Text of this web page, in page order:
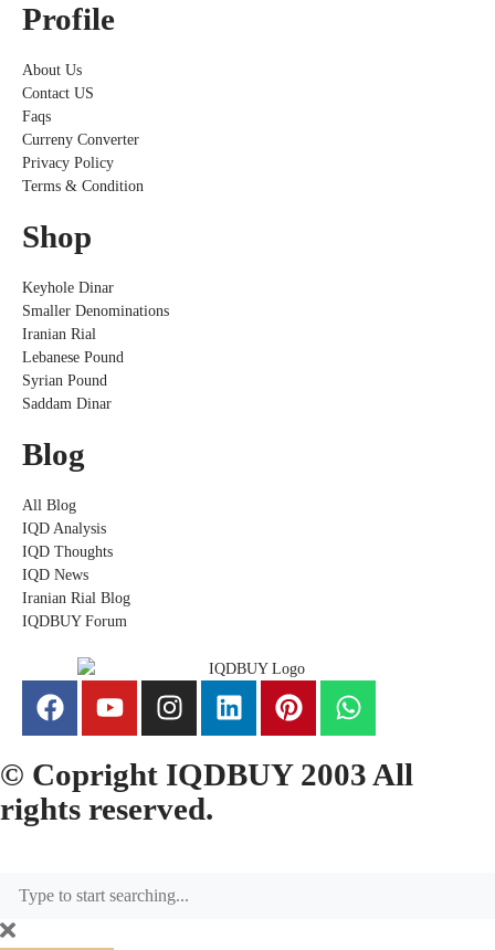
Profile
About Us
Contact US
Faqs
Curreny Converter
Privacy Policy
Terms & Condition
Shop
Keyhole Dinar
Smaller Denominations
Iranian Rial
Lebanese Pound
Syrian Pound
Saddam Dinar
Blog
All Blog
IQD Analysis
IQD Thoughts
IQD News
Iranian Rial Blog
IQDBUY Forum
© Copright IQDBUY 2003 All
rights reserved.